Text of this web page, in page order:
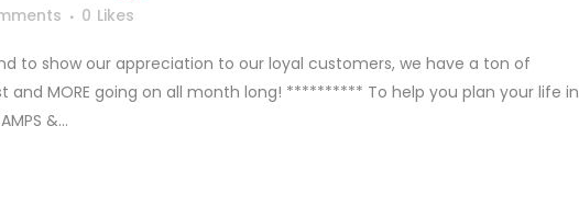
0 Likes
to show our appreciation to our loyal customers, we have a ton of
and MORE going on all month long! ********** To help you plan your life in
&...